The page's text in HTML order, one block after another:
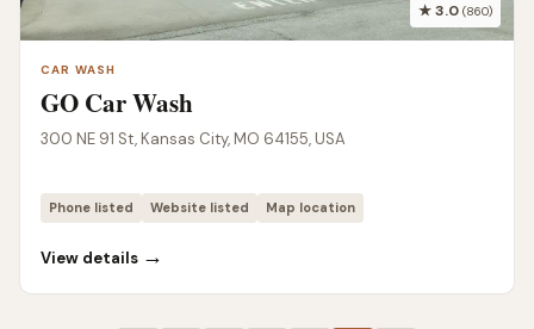
★ 3.0 (860)
CAR WASH
GO Car Wash
300 NE 91 St, Kansas City, MO 64155, USA
Phone listed Website listed Map location
View details →